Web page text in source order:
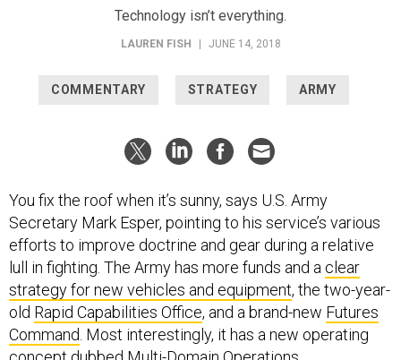
Technology isn’t everything.
LAUREN FISH | JUNE 14, 2018
COMMENTARY STRATEGY ARMY
You fix the roof when it’s sunny, says U.S. Army
Secretary Mark Esper, pointing to his service’s various
efforts to improve doctrine and gear during a relative
lull in fighting. The Army has more funds and a clear
strategy for new vehicles and equipment, the two-year-
old Rapid Capabilities Office, and a brand-new Futures
Command . Most interestingly, it has a new operating